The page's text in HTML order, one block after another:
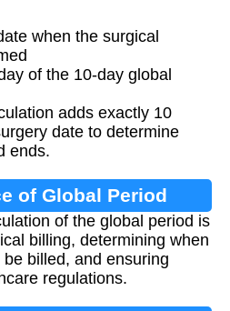
when the surgical
of the 10-day global
adds exactly 10
date to determine
ends.
of Global Period
of the global period is
billing, determining when
billed, and ensuring
regulations.